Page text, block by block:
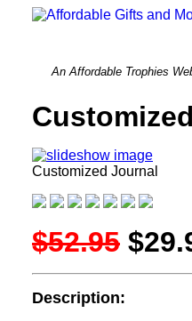
An Affordable
Customized Journal
$52.95
Description: